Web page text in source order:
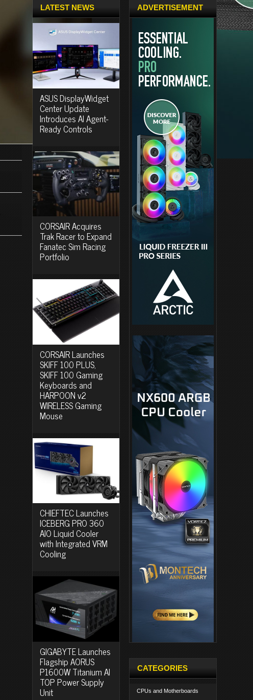
LATEST NEWS
ASUS DisplayWidget
Center Update
Introduces AI Agent-
Ready Controls
CORSAIR Acquires
Trak Racer to Expand
Fanatec Sim Racing
Portfolio
CORSAIR Launches
SKIFF 100 PLUS,
SKIFF 100 Gaming
Keyboards and
HARPOON v2
WIRELESS Gaming
Mouse
CHIEFTEC Launches
ICEBERG PRO 360
AIO Liquid Cooler
with Integrated VRM
Cooling
GIGABYTE Launches
Flagship AORUS
P1600W Titanium AI
TOP Power Supply
Unit
ADVERTISEMENT
CATEGORIES
CPUs and Motherboards